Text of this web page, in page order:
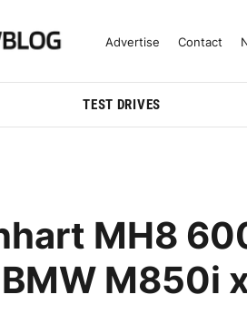
News, Reviews &
Advertise Contact
TEST DRIVES
MH8
M850i